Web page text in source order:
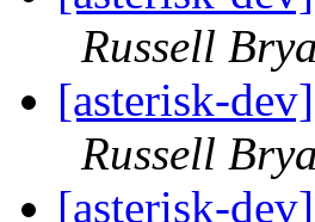
Russell
[asterisk-
Russell
[asterisk-